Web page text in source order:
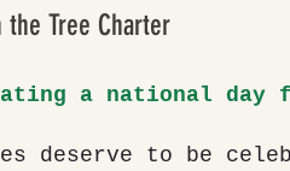
the Tree Charter
a national day
deserve to be